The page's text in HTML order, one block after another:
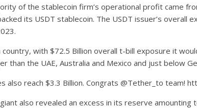
of the stablecoin firm’s operational profit came
its USDT stablecoin. The USDT issuer’s overall
with $72.5 Billion overall t-bill exposure it
than the UAE, Australia and Mexico and just below
also reach $3.3 Billion. Congrats @Tether_to team!
also revealed an excess in its reserve